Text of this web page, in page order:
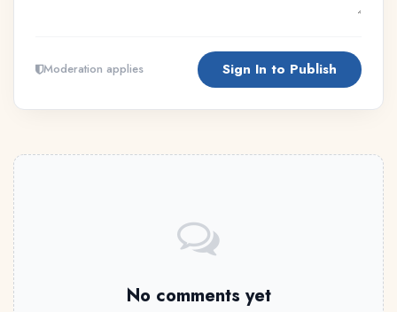
Moderation applies Sign In to Publish
No comments yet